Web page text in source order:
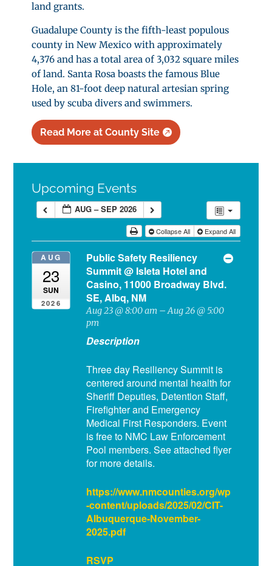
land grants.
Guadalupe County is the fifth-least populous
county in New Mexico with approximately
4,376 and has a total area of 3,032 square miles
of land. Santa Rosa boasts the famous Blue
Hole, an 81-foot deep natural artesian spring
used by scuba divers and swimmers.
Read More at County Site
Upcoming Events
AUG – SEP 2026
Collapse All Expand All
AUG
23
SUN
2026
Public Safety Resiliency
Summit@ Isleta Hotel and
Casino, 11000 Broadway Blvd.
SE, Albq, NM
Aug 23 @ 8:00 am – Aug 26 @ 5:00
pm
Description
Three day Resiliency Summit is
centered around mental health for
Sheriff Deputies, Detention Staff,
Firefighter and Emergency
Medical First Responders. Event
is free to NMC Law Enforcement
Pool members. See attached flyer
for more details.
https://www.nmcounties.org/wp
-content/uploads/2025/02/CIT-
Albuquerque-November-
2025.pdf
RSVP